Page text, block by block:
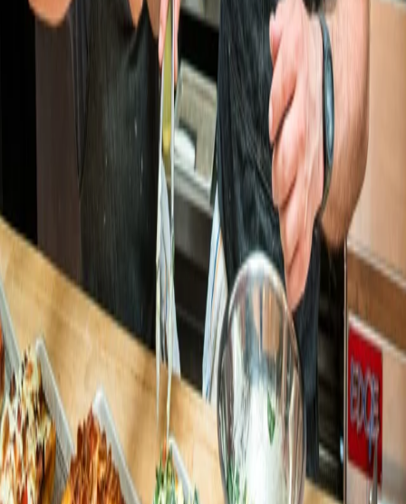
Poached Neighborhood Kitchen
grows digital sales 57% and 5×'s app
LaSorted's
LaSorted's grows online sales 500%
after switching to Open
Flour Pizzeria